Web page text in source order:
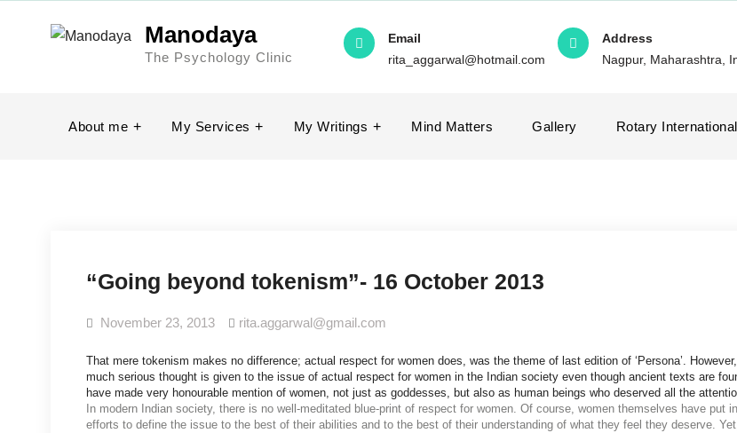
Manodaya
The Psychology Clinic
Email
rita_aggarwal@hotmail.com
Address
Nagpur, Maharashtra,
About me My Services My Writings Mind Matters Gallery Rotary International
“Going beyond tokenism”- 16 October 2013
November 23, 2013 rita.aggarwal@gmail.com
That mere tokenism makes no difference; actual respect for women does, was the theme of last edition of ‘Persona’.
much serious thought is given to the issue of actual respect for women in the Indian society even though ancient texts are
have made very honourable mention of women, not just as goddesses, but also as human beings who deserved all the
In modern Indian society, there is no well-meditated blue-print of respect for women. Of course, women themselves have put
efforts to define the issue to the best of their abilities and to the best of their understanding of what they feel they deserve.